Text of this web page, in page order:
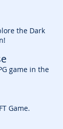
the Dark
game in the
Game.